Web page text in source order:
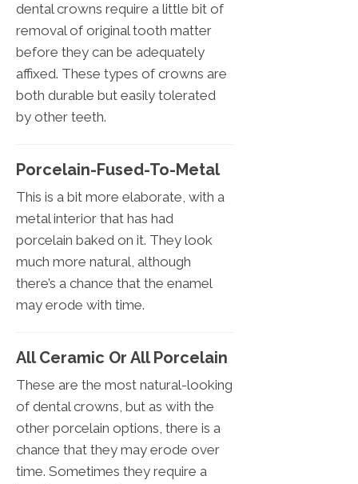
dental crowns require a little bit of
removal of original tooth matter
before they can be adequately
affixed. These types of crowns are
both durable but easily tolerated
by other teeth.
Porcelain-Fused-To-Metal
This is a bit more elaborate, with a
metal interior that has had
porcelain baked on it. They look
much more natural, although
there’s a chance that the enamel
may erode with time.
All Ceramic Or All Porcelain
These are the most natural-looking
of dental crowns, but as with the
other porcelain options, there is a
chance that they may erode over
time. Sometimes they require a